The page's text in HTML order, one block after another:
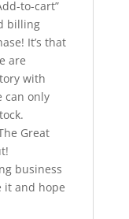
to-cart”
billing
It’s that
are
with
can only
Great
business
it and hope